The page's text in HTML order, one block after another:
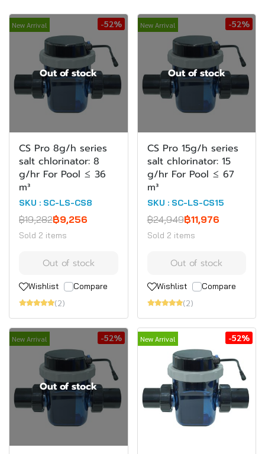
New Arrival -52%
Out of stock
CS Pro 8g/h series
salt chlorinator: 8
g/hr For Pool ≤ 36
m³
SKU : SC-LS-CS8
฿19,282฿9,256
Sold 2 items
Out of stock
Wishlist
Compare
(2)
New Arrival -52%
Out of stock
CS Pro 15g/h series
salt chlorinator: 15
g/hr For Pool ≤ 67
m³
SKU : SC-LS-CS15
฿24,949฿11,976
Sold 2 items
Out of stock
Wishlist
Compare
(2)
New Arrival -52%
Out of stock
New Arrival -52%